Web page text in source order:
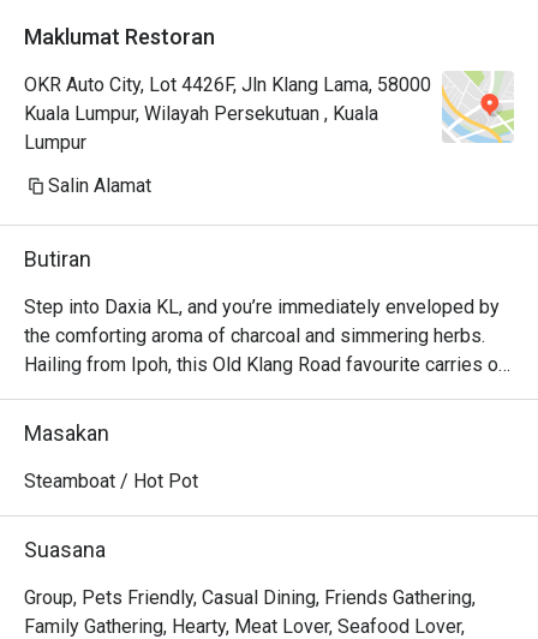
Maklumat Restoran
OKR Auto City, Lot 4426F, Jln Klang Lama, 58000
Kuala Lumpur, Wilayah Persekutuan , Kuala
Lumpur
Salin Alamat
Butiran
Step into Daxia KL, and you’re immediately enveloped by
the comforting aroma of charcoal and simmering herbs.
Hailing from Ipoh, this Old Klang Road favourite carries on
a delicious legacy, serving its famous lamb hotpot that
has earned it spots in guides like '22 Best Restaurants On
and families gathered around bubbling claypots, sharing
heartwarming experience that feels like a communal hug in
Whether you're here for a quick dinner or a lingering night
Masakan
Steamboat / Hot Pot
Suasana
Group, Pets Friendly, Casual Dining, Friends Gathering,
Family Gathering, Hearty, Meat Lover, Seafood Lover,